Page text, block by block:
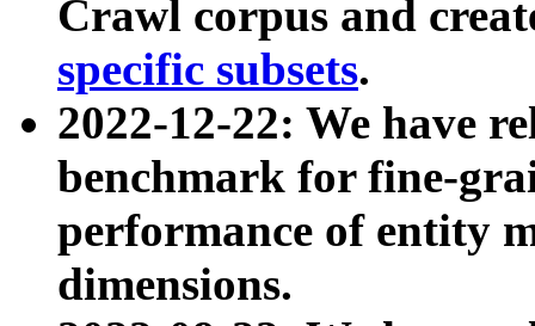
Crawl corpus and
specific subsets.
2022-12-22: We have
benchmark for fine-
performance of entity
dimensions.